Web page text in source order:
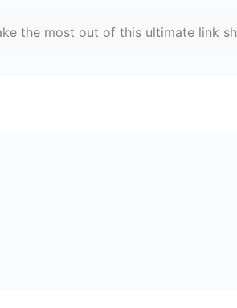
the most out of this ultimate link